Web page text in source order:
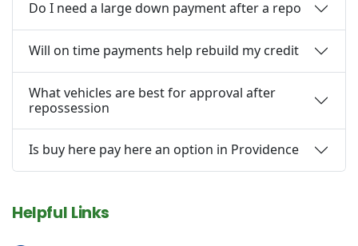
Do I need a large down payment after a repo
Will on time payments help rebuild my credit
What vehicles are best for approval after
repossession
Is buy here pay here an option in Providence
Helpful Links